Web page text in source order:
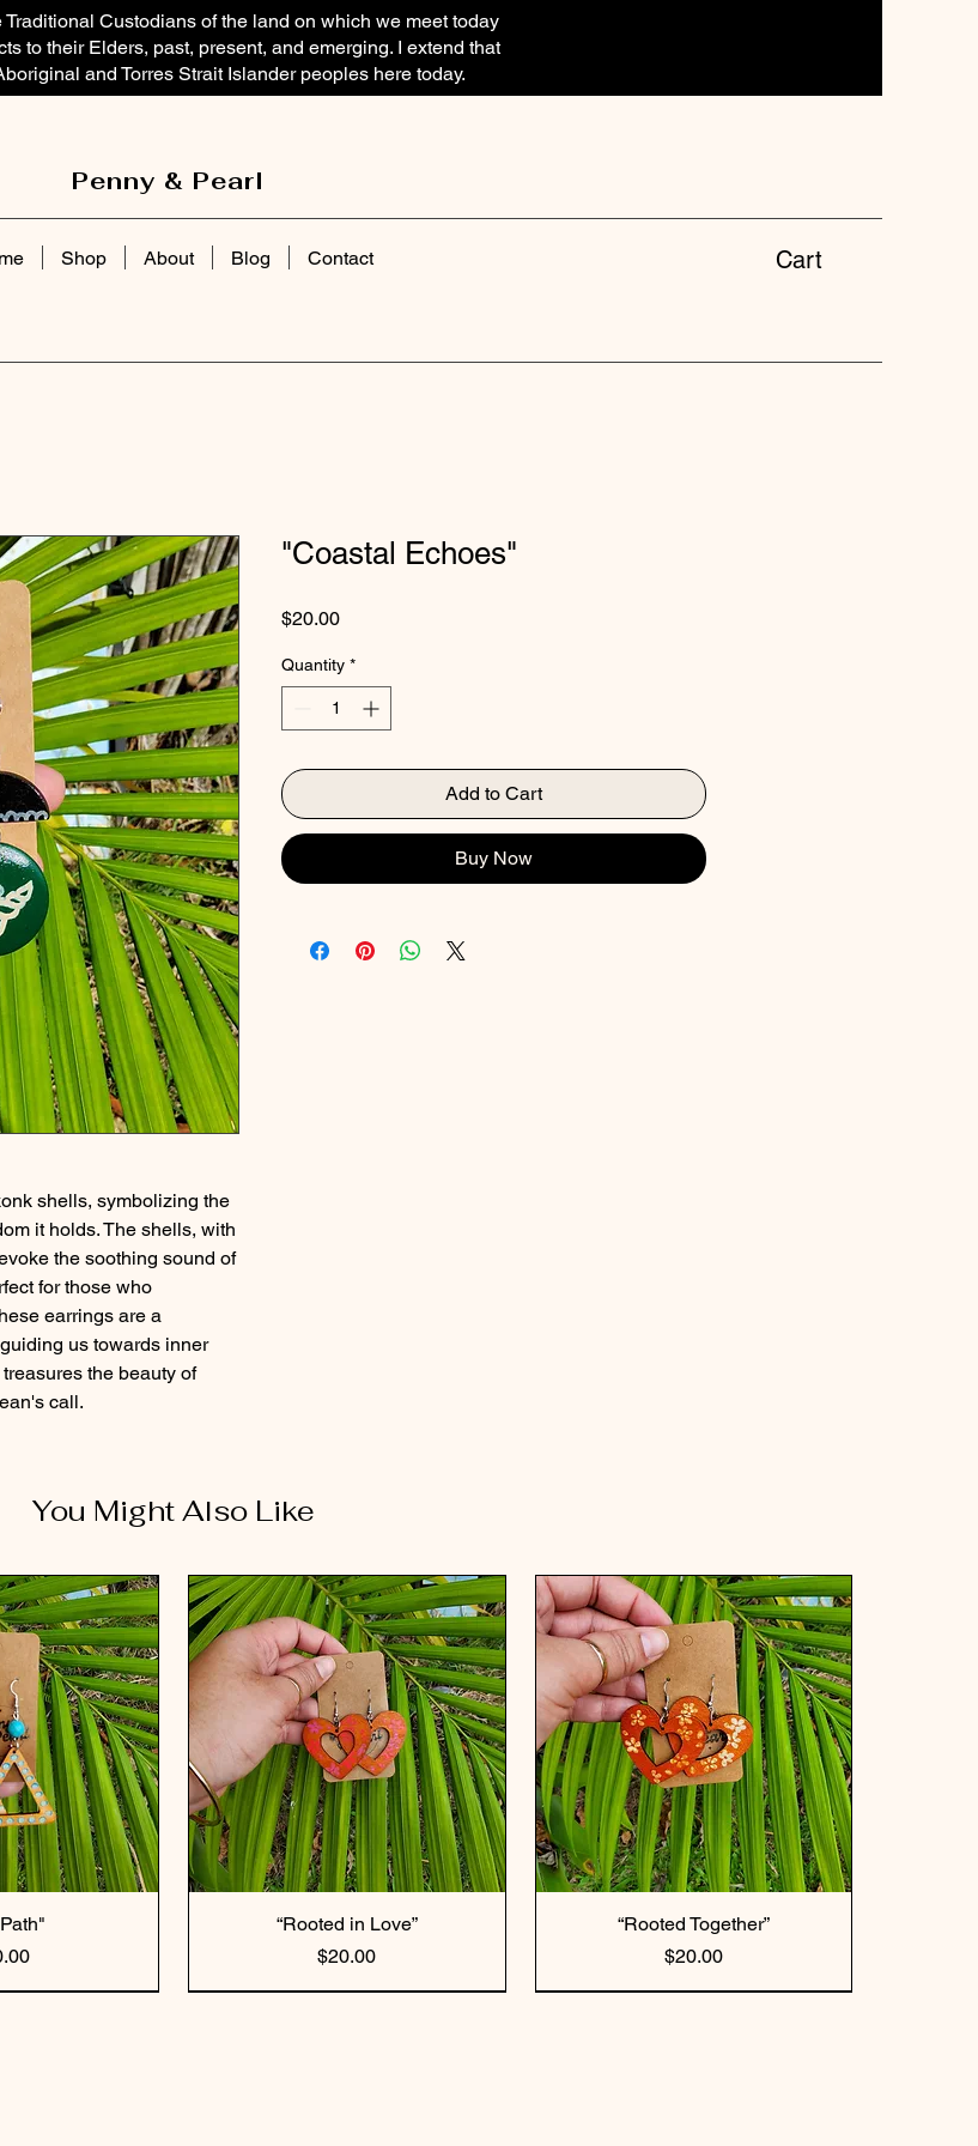
Traditional Custodians of the land on which we meet today
to their Elders, past, present, and emerging. I extend that
and Torres Strait Islander peoples here today.
Penny & Pearl
Shop About Blog Contact Cart
shells, symbolizing the
it holds. The shells, with
the soothing sound of
for those who
earrings are a
us towards inner
the beauty of
call.
"Coastal Echoes"
$20.00Price
Quantity *
Add to Cart
Buy Now
You Might Also Like
“Rooted in Love”
Price
$20.00
“Rooted Together”
Price
$20.00